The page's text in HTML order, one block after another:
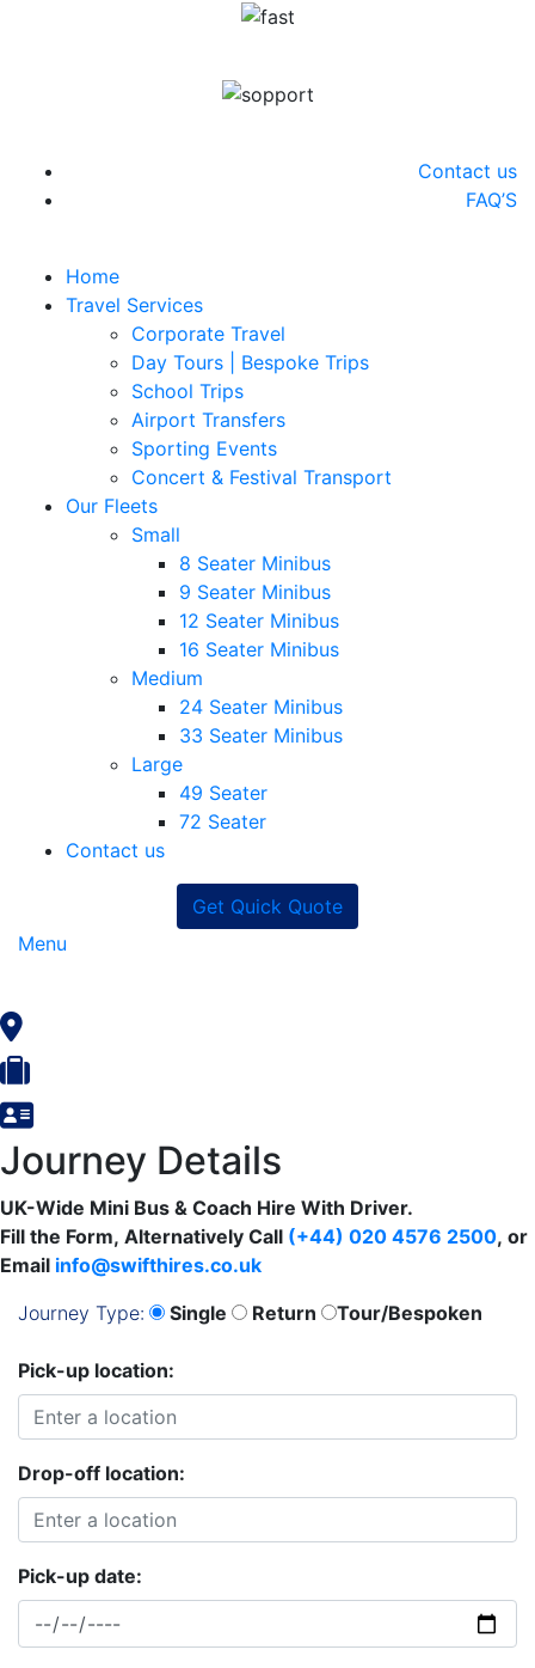
Contact us
FAQ’S
Home
Travel Services
Corporate Travel
Day Tours | Bespoke Trips
School Trips
Airport Transfers
Sporting Events
Concert & Festival Transport
Our Fleets
Small
8 Seater Minibus
9 Seater Minibus
12 Seater Minibus
16 Seater Minibus
Medium
24 Seater Minibus
33 Seater Minibus
Large
49 Seater
72 Seater
Contact us
Get Quick Quote
Menu
Journey Details
UK-Wide Mini Bus & Coach Hire With Driver.
Fill the Form, Alternatively Call (+44) 020 4576 2500, or
Email info@swifthires.co.uk
Journey Type:
Single Return Tour/Bespoken
Pick-up location:
Drop-off location:
Pick-up date: